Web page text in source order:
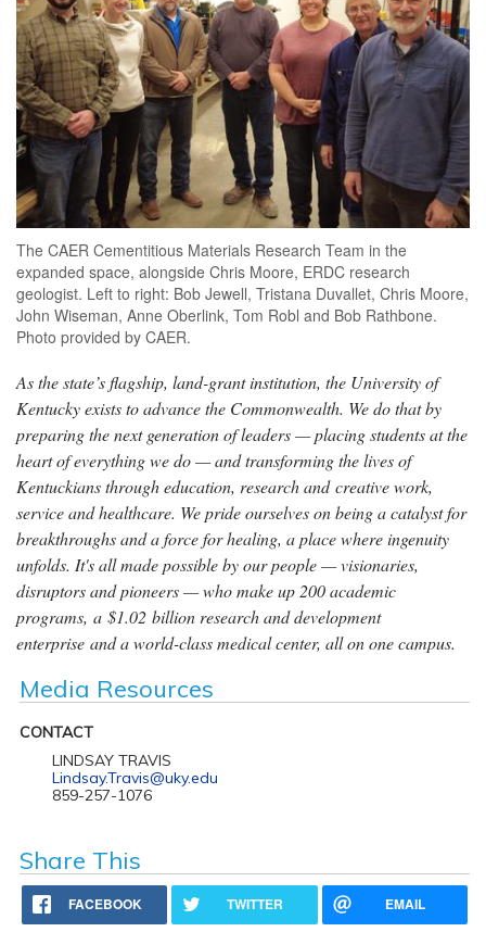
The CAER Cementitious Materials Research Team in the
expanded space, alongside Chris Moore, ERDC research
geologist. Left to right: Bob Jewell, Tristana Duvallet, Chris Moore,
John Wiseman, Anne Oberlink, Tom Robl and Bob Rathbone.
Photo provided by CAER.
As the state’s flagship, land-grant institution, the University of
Kentucky exists to advance the Commonwealth. We do that by
preparing the next generation of leaders — placing students at the
heart of everything we do — and transforming the lives of
Kentuckians through education, research and creative work,
service and healthcare. We pride ourselves on being a catalyst for
breakthroughs and a force for healing, a place where ingenuity
unfolds. It's all made possible by our people — visionaries,
disruptors and pioneers — who make up 200 academic
programs, a $1.02 billion research and development
enterprise and a world-class medical center, all on one campus.
Media Resources
CONTACT
LINDSAY TRAVIS
Lindsay.Travis@uky.edu
859-257-1076
Share This
FACEBOOK TWITTER EMAIL